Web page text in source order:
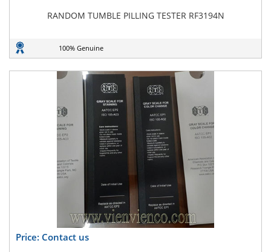
RANDOM TUMBLE PILLING TESTER RF3194N
100% Genuine
Price: Contact us